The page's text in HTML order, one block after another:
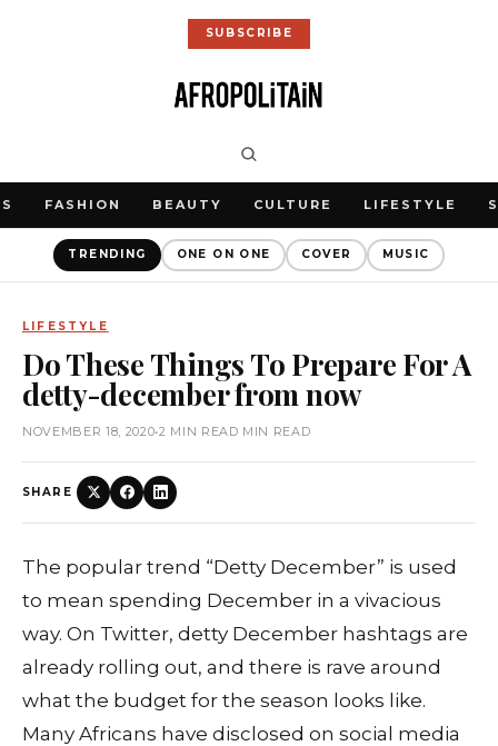
SUBSCRIBE
FASHION BEAUTY CULTURE LIFESTYLE
TRENDING ONE ON ONE COVER MUSIC
LIFESTYLE
Do These Things To Prepare For A
detty-december from now
NOVEMBER 18, 2020•2 MIN READ MIN READ
SHARE
The popular trend “Detty December” is used
to mean spending December in a vivacious
way. On Twitter, detty December hashtags are
already rolling out, and there is rave around
what the budget for the season looks like.
Many Africans have disclosed on social media